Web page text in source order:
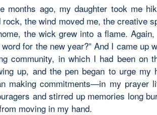
months ago, my daughter took me
rock, the wind moved me, the creative
the wick grew into a flame.
for the new year?” And I came up
community, in which I had been on
up, and the pen began to urge
making commitments—in my
and stirred up memories long
moving in my hand.